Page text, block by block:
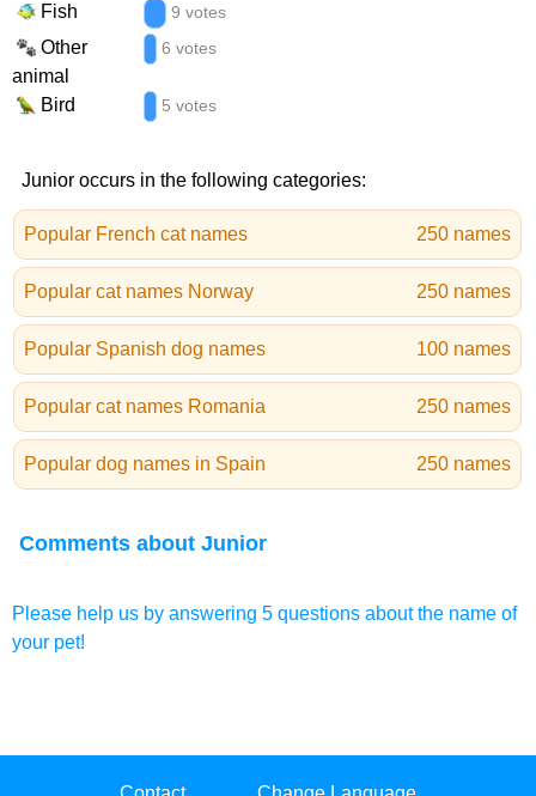
Fish 9 votes
Other
animal
6 votes
Bird 5 votes
Junior occurs in the following categories:
Popular French cat names 250 names
Popular cat names Norway 250 names
Popular Spanish dog names 100 names
Popular cat names Romania 250 names
Popular dog names in Spain 250 names
Comments about Junior
Please help us by answering 5 questions about the name of
your pet!